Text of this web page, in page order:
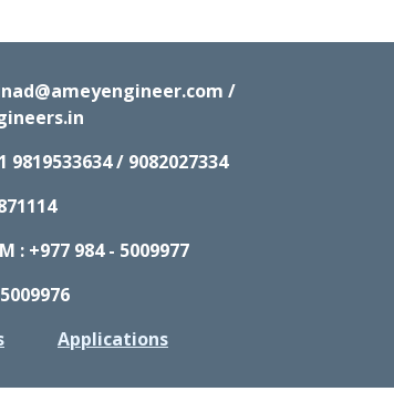
/
9819533634 / 9082027334
+977 984 - 5009977
Applications